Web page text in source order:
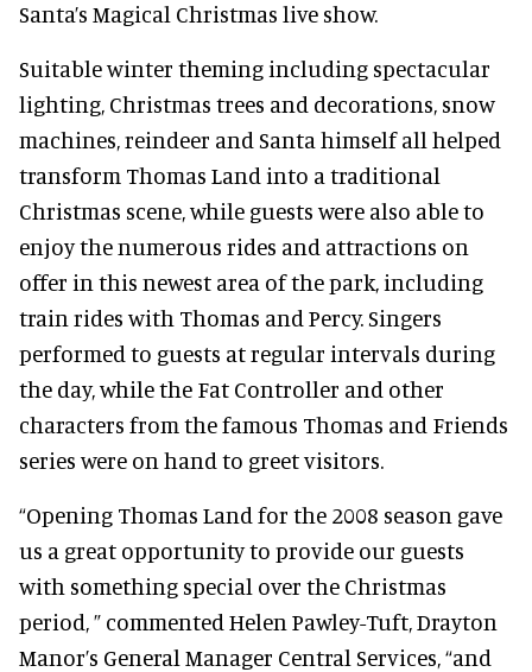
Santa’s Magical Christmas live show.
Suitable winter theming including spectacular
lighting, Christmas trees and decorations, snow
machines, reindeer and Santa himself all helped
transform Thomas Land into a traditional
Christmas scene, while guests were also able to
enjoy the numerous rides and attractions on
offer in this newest area of the park, including
train rides with Thomas and Percy. Singers
performed to guests at regular intervals during
the day, while the Fat Controller and other
characters from the famous Thomas and Friends
series were on hand to greet visitors.
“Opening Thomas Land for the 2008 season gave
us a great opportunity to provide our guests
with something special over the Christmas
period, ” commented Helen Pawley-Tuft, Drayton
Manor’s General Manager Central Services, “and